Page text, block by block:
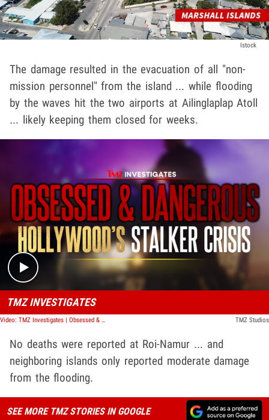
Istock
The damage resulted in the evacuation of all "non-
mission personnel" from the island ... while flooding
by the waves hit the two airports at Ailinglaplap Atoll
... likely keeping them closed for weeks.
Play video content
TMZ INVESTIGATES
Video: TMZ Investigates | Obsessed & Dangerous: Hollywood's Stalker Crisis TMZ Studios
No deaths were reported at Roi-Namur ... and
neighboring islands only reported moderate damage
from the flooding.
SEE MORE TMZ STORIES IN GOOGLE